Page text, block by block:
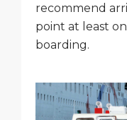
recommend
point at least
boarding.